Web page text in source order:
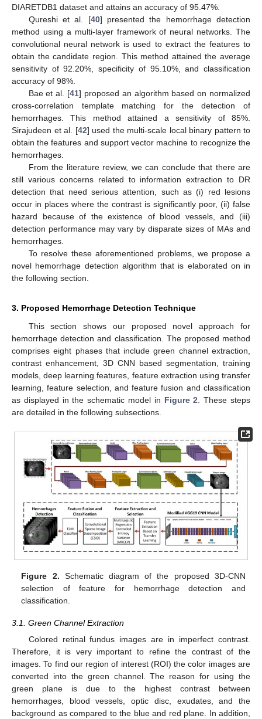
DIARETDB1 dataset and attains an accuracy of 95.47%.
Qureshi et al. [40] presented the hemorrhage detection
method using a multi-layer framework of neural networks. The
convolutional neural network is used to extract the features to
obtain the candidate region. This method attained the average
sensitivity of 92.20%, specificity of 95.10%, and classification
accuracy of 98%.
Bae et al. [41] proposed an algorithm based on normalized
cross-correlation template matching for the detection of
hemorrhages. This method attained a sensitivity of 85%.
Sirajudeen et al. [42] used the multi-scale local binary pattern to
obtain the features and support vector machine to recognize the
hemorrhages.
From the literature review, we can conclude that there are
still various concerns related to information extraction to DR
detection that need serious attention, such as (i) red lesions
occur in places where the contrast is significantly poor, (ii) false
hazard because of the existence of blood vessels, and (iii)
detection performance may vary by disparate sizes of MAs and
hemorrhages.
To resolve these aforementioned problems, we propose a
novel hemorrhage detection algorithm that is elaborated on in
the following section.
3. Proposed Hemorrhage Detection Technique
This section shows our proposed novel approach for
hemorrhage detection and classification. The proposed method
comprises eight phases that include green channel extraction,
contrast enhancement, 3D CNN based segmentation, training
models, deep learning features, feature extraction using transfer
learning, feature selection, and feature fusion and classification
as displayed in the schematic model in Figure 2 . These steps
are detailed in the following subsections.
Figure 2. Schematic diagram of the proposed 3D-CNN
selection of feature for hemorrhage detection and
classification.
3.1. Green Channel Extraction
Colored retinal fundus images are in imperfect contrast.
Therefore, it is very important to refine the contrast of the
images. To find our region of interest (ROI) the color images are
converted into the green channel. The reason for using the
green plane is due to the highest contrast between
hemorrhages, blood vessels, optic disc, exudates, and the
background as compared to the blue and red plane. In addition,